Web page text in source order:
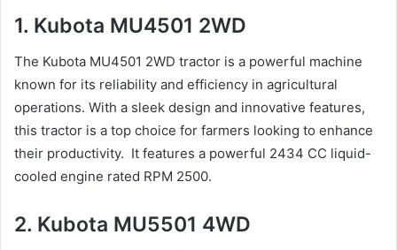
1. Kubota MU4501 2WD
The Kubota MU4501 2WD tractor is a powerful machine
known for its reliability and efficiency in agricultural
operations. With a sleek design and innovative features,
this tractor is a top choice for farmers looking to enhance
their productivity. It features a powerful 2434 CC liquid-
cooled engine rated RPM 2500.
2. Kubota MU5501 4WD